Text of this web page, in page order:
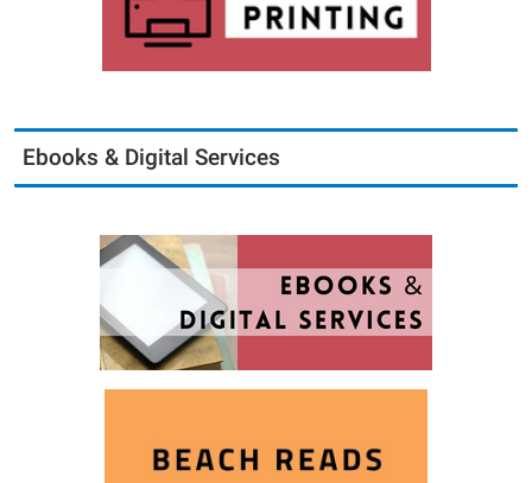
Ebooks & Digital Services